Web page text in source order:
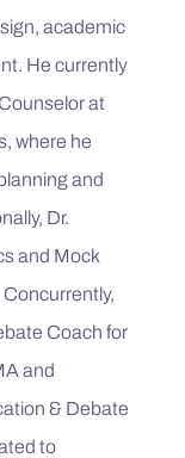
academic
He currently
at
where he
and
Dr.
and Mock
Concurrently,
Coach for
and
& Debate
to